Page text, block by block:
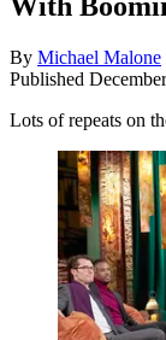
By Michael Malone
Published
Lots of repeats on